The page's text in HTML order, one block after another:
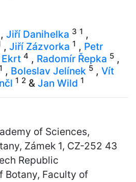
, Jiří Danihelka 3 1 ,
, Jiří Zázvorka 1 , Petr
4 , Radomír Řepka 5 ,
, Boleslav Jelínek 5 , Vít
1 2 & Jan Wild 1
of Sciences,
Zámek 1, CZ-252 43
Republic
Botany, Faculty of